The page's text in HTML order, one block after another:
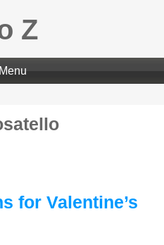
Z
for Valentine’s